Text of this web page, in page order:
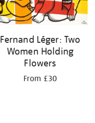
Fernand Léger: Two
Women Holding
Flowers
From £30